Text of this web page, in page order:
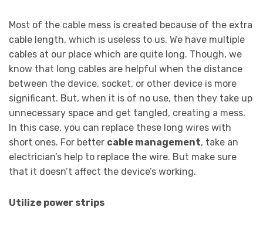
Most of the cable mess is created because of the extra
cable length, which is useless to us. We have multiple
cables at our place which are quite long. Though, we
know that long cables are helpful when the distance
between the device, socket, or other device is more
significant. But, when it is of no use, then they take up
unnecessary space and get tangled, creating a mess.
In this case, you can replace these long wires with
short ones. For better cable management, take an
electrician’s help to replace the wire. But make sure
that it doesn’t affect the device’s working.
Utilize power strips